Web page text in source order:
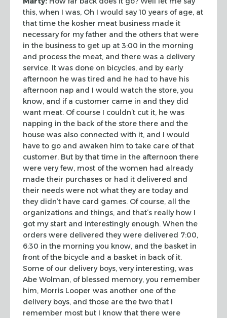
this, when I was, Oh I would say 10 years of age, at
that time the kosher meat business made it
necessary for my father and the others that were
in the business to get up at 3:00 in the morning
and process the meat, and there was a delivery
service. It was done on bicycles, and by early
afternoon he was tired and he had to have his
afternoon nap and I would watch the store, you
know, and if a customer came in and theydid
want meat. Of course I couldn’t cut it, he was
napping in the back of the store there and the
house was also connected with it, and I would
have to go and awaken him to take care of that
customer. But by that time in the afternoon there
were very few, most of the women had already
made their purchases or had it delivered and
their needs were not what they are today and
they didn’t have card games. Of course, all the
organizations and things, and that’s really how I
got my start and interestingly enough. When the
orders were delivered theywere delivered 7:00,
6:30 in the morning you know, and the basket in
front ofthe bicycle and a basket in back of it.
Some of our delivery boys, veryinteresting, was
Abe Wolman, of blessed memory, you remember
him, Morris Looper was another one of the
delivery boys, and those are the two that I
remember most but I know that there were